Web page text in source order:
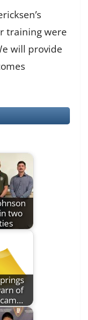
training were
will provide
two
of